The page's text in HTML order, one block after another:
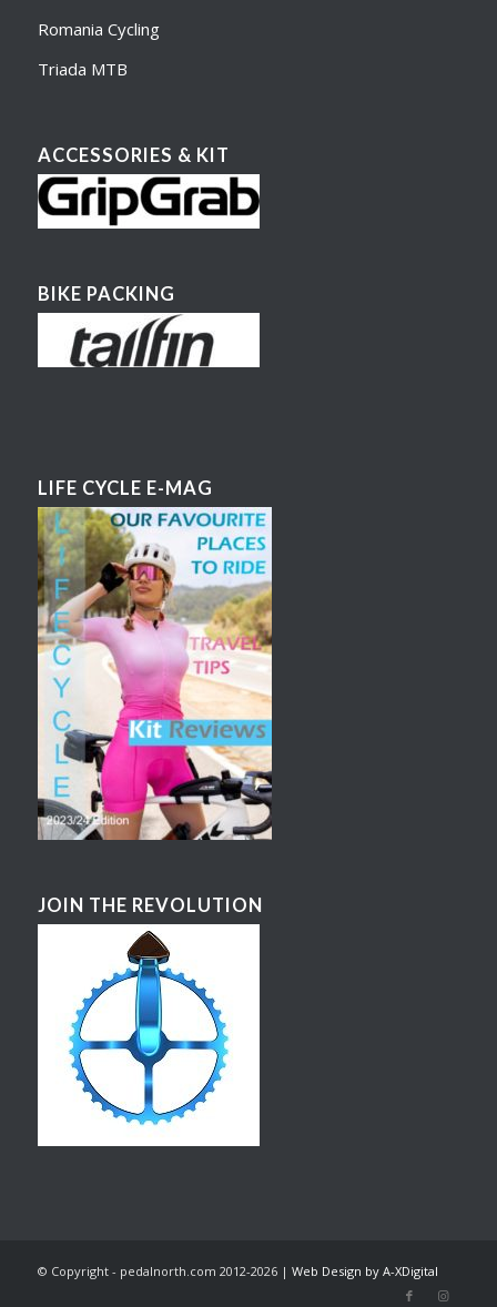
Romania Cycling
Triada MTB
ACCESSORIES & KIT
BIKE PACKING
LIFE CYCLE E-MAG
JOIN THE REVOLUTION
© Copyright - pedalnorth.com 2012-2026 | Web Design by A-XDigital